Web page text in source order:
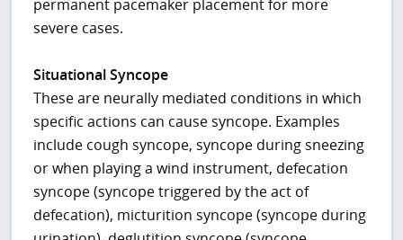
permanent pacemaker placement for more
severe cases.
Situational Syncope
These are neurally mediated conditions in which
specific actions can cause syncope. Examples
include cough syncope, syncope during sneezing
or when playing a wind instrument, defecation
syncope (syncope triggered by the act of
defecation), micturition syncope (syncope during